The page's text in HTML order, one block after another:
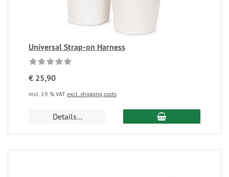
Universal Strap-on Harness
€ 25,90
incl. 19 % VAT excl. shipping costs
Details...